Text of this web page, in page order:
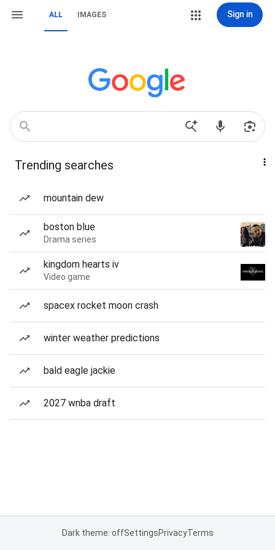
ALL IMAGES Sign in
Trending searches
mountain dew
boston blue
Drama series
kingdom hearts iv
Video game
spacex rocket moon crash
winter weather predictions
bald eagle jackie
2027 wnba draft
Dark theme: offSettingsPrivacyTerms